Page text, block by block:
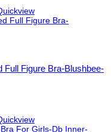
Full Figure Bra-Blushbee-